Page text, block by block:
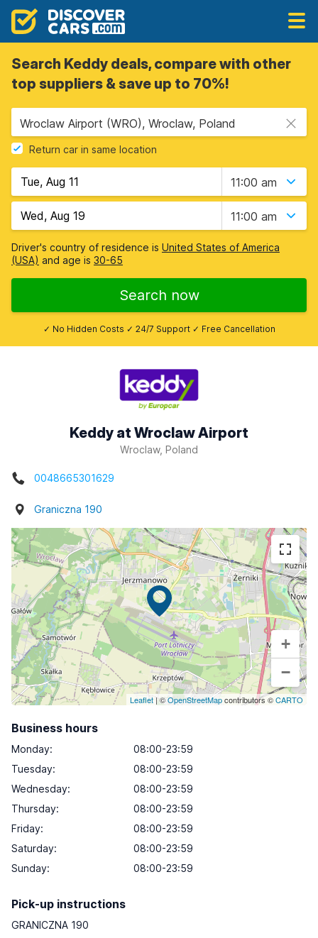
Search Keddy deals, compare with other
top suppliers & save up to 70%!
Wroclaw Airport (WRO), Wroclaw, Poland
Return car in same location
11:00 am
11:00 am
Driver's country of residence is United States of America
(USA) and age is 30-65
Search now
✓ No Hidden Costs ✓ 24/7 Support ✓ Free Cancellation
Keddy at Wroclaw Airport
Wroclaw, Poland
0048665301629
Graniczna 190
+
−
Leaflet | ©OpenStreetMapcontributors ©CARTO
Business hours
Monday:
08:00-23:59
Tuesday:
08:00-23:59
Wednesday:
08:00-23:59
Thursday:
08:00-23:59
Friday:
08:00-23:59
Saturday:
08:00-23:59
Sunday: 08:00-23:59
Pick-up instructions
GRANICZNA 190